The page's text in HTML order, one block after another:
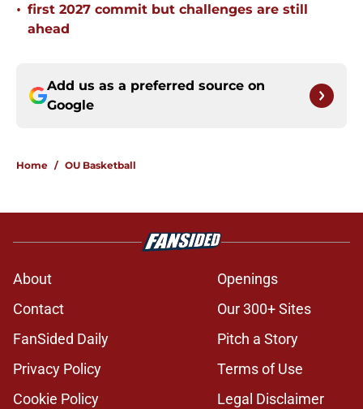
• first 2027 commit but challenges are still
ahead
Add us as a preferred source on
Google
Home / OU Basketball
About
Openings
Contact
Our 300+ Sites
FanSided Daily
Pitch a Story
Privacy Policy
Terms of Use
Cookie Policy
Legal Disclaimer